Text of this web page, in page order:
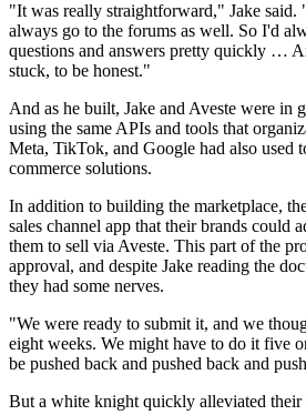
"It was really straightforward," Jake said.
always go to the forums as well. So I'd
questions and answers pretty quickly …
stuck, to be honest."
And as he built, Jake and Aveste were in
using the same APIs and tools that
Meta, TikTok, and Google had also used
commerce solutions.
In addition to building the marketplace,
sales channel app that their brands could
them to sell via Aveste. This part of the
approval, and despite Jake reading the
they had some nerves.
"We were ready to submit it, and we
eight weeks. We might have to do it five
be pushed back and pushed back and
But a white knight quickly alleviated their